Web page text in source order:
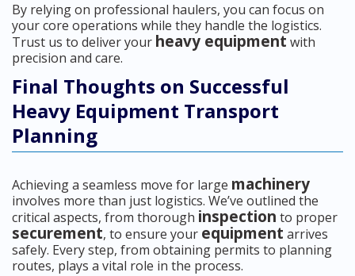
By relying on professional haulers, you can focus on
your core operations while they handle the logistics.
Trust us to deliver your heavy equipment with
precision and care.
Final Thoughts on Successful
Heavy Equipment Transport
Planning
Achieving a seamless move for large machinery
involves more than just logistics. We’ve outlined the
critical aspects, from thorough inspection to proper
securement, to ensure your equipment arrives
safely. Every step, from obtaining permits to planning
routes, plays a vital role in the process.